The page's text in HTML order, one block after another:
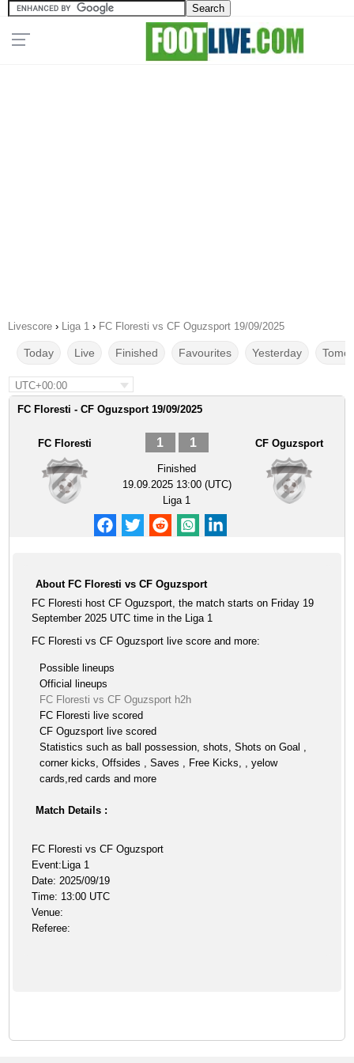
Livescore › Liga 1 › FC Floresti vs CF Oguzsport 19/09/2025
Today Live Finished Favourites Yesterday
UTC+00:00
FC Floresti - CF Oguzsport 19/09/2025
FC Floresti 1 1
Finished
19.09.2025 13:00 (UTC)
Liga 1
CF Oguzsport
About FC Floresti vs CF Oguzsport
FC Floresti host CF Oguzsport, the match starts on Friday 19
September 2025 UTC time in the Liga 1
FC Floresti vs CF Oguzsport live score and more:
Possible lineups
Official lineups
FC Floresti vs CF Oguzsport h2h
FC Floresti live scored
CF Oguzsport live scored
Statistics such as ball possession, shots, Shots on Goal ,
corner kicks, Offsides , Saves , Free Kicks, , yelow
cards,red cards and more
Match Details :
FC Floresti vs CF Oguzsport
Event:Liga 1
Date: 2025/09/19
Time: 13:00 UTC
Venue:
Referee: